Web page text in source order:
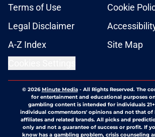
Terms of Use
Cookie
Legal Disclaimer
A-Z Index
Site Map
© 2026Minute Media- All Rights Reserved. The
for entertainment and educational purposes
gambling content is intended for individuals
individual commentators' opinions and not that of
affiliates and related brands. All picks and
only and not a guarantee of success or profit. If
know has a gambling problem, crisis counseling